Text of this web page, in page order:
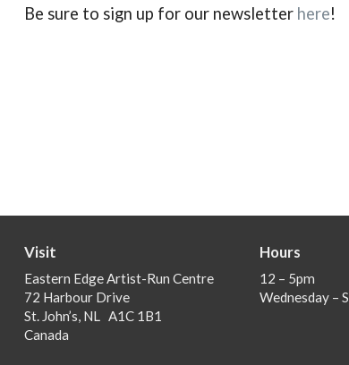
Be sure to sign up for our newsletter here!
Visit
Eastern Edge Artist-Run Centre
72 Harbour Drive
St. John’s, NL A1C 1B1
Canada
Hours
12 – 5pm
Wednesday –